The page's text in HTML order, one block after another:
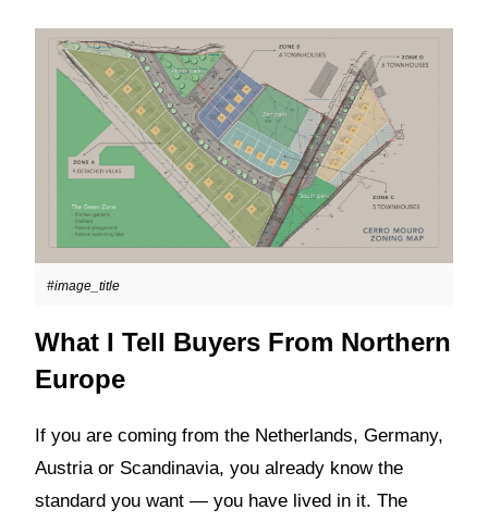
#image_title
What I Tell Buyers From Northern
Europe
If you are coming from the Netherlands, Germany,
Austria or Scandinavia, you already know the
standard you want — you have lived in it. The